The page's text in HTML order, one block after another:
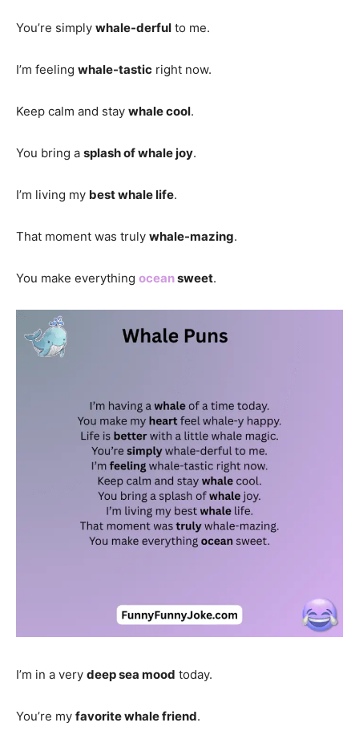
You’re simply whale-derful to me.
I’m feeling whale-tastic right now.
Keep calm and stay whale cool.
You bring a splash of whale joy.
I’m living my best whale life.
That moment was truly whale-mazing.
You make everything oceansweet.
I’m in a very deep sea mood today.
You’re my favorite whale friend.